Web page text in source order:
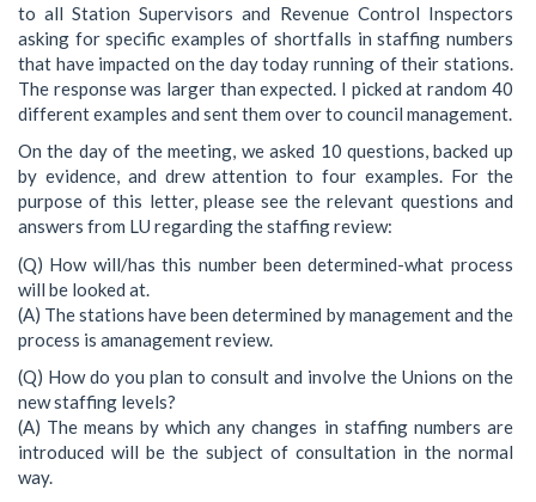
to all Station Supervisors and Revenue Control Inspectors
asking for specific examples of shortfalls in staffing numbers
that have impacted on the day today running of their stations.
The response was larger than expected. I picked at random 40
different examples and sent them over to council management.
On the day of the meeting, we asked 10 questions, backed up
by evidence, and drew attention to four examples. For the
purpose of this letter, please see the relevant questions and
answers from LU regarding the staffing review:
(Q) How will/has this number been determined-what process
will be looked at.
(A) The stations have been determined by management and the
process is amanagement review.
(Q) How do you plan to consult and involve the Unions on the
new staffing levels?
(A) The means by which any changes in staffing numbers are
introduced will be the subject of consultation in the normal
way.